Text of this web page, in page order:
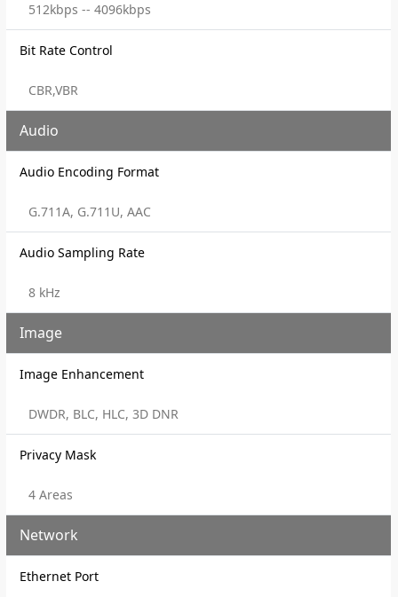
512kbps -- 4096kbps
Bit Rate Control
CBR,VBR
Audio
Audio Encoding Format
G.711A, G.711U, AAC
Audio Sampling Rate
8 kHz
Image
Image Enhancement
DWDR, BLC, HLC, 3D DNR
Privacy Mask
4 Areas
Network
Ethernet Port